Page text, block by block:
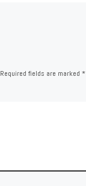
Required fields are marked *